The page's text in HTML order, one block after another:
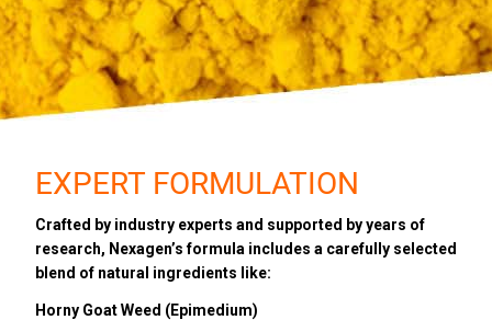
EXPERT FORMULATION
Crafted by industry experts and supported by years of
research, Nexagen’s formula includes a carefully selected
blend of natural ingredients like:
Horny Goat Weed (Epimedium)